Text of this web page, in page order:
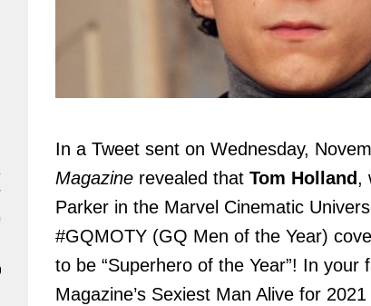
In a Tweet sent on Wednesday,
Magazine revealed that Tom Holland,
Parker in the Marvel Cinematic
#GQMOTY (GQ Men of the Year)
to be “Superhero of the Year”! In your
Magazine’s Sexiest Man Alive for 2021